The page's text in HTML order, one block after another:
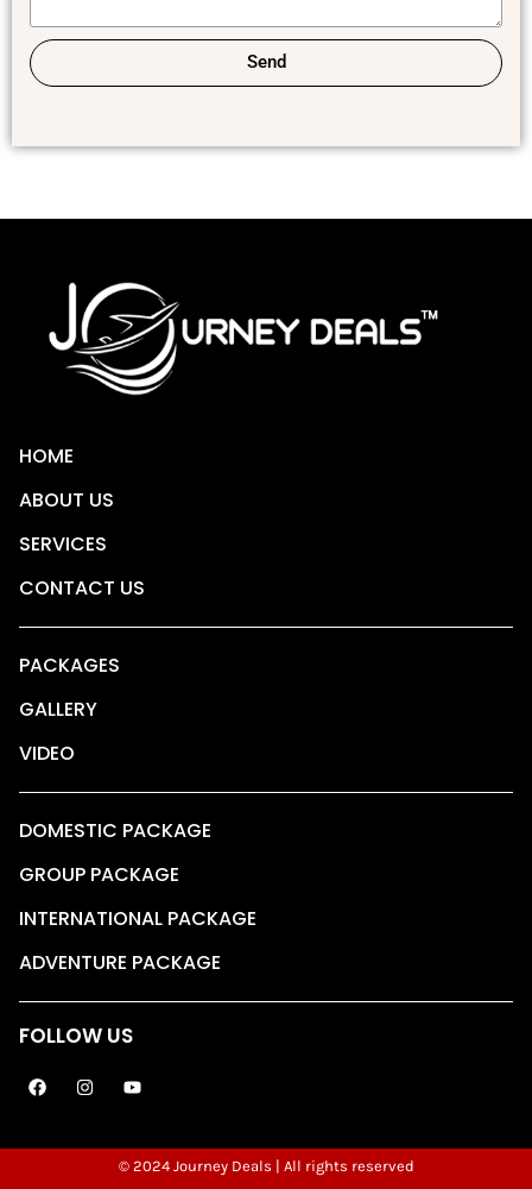
Send
HOME
ABOUT US
SERVICES
CONTACT US
PACKAGES
GALLERY
VIDEO
DOMESTIC PACKAGE
GROUP PACKAGE
INTERNATIONAL PACKAGE
ADVENTURE PACKAGE
FOLLOW US
© 2024 Journey Deals | All rights reserved